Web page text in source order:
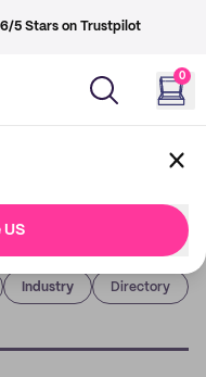
5 Stars on Trustpilot
0
US
Industry Directory